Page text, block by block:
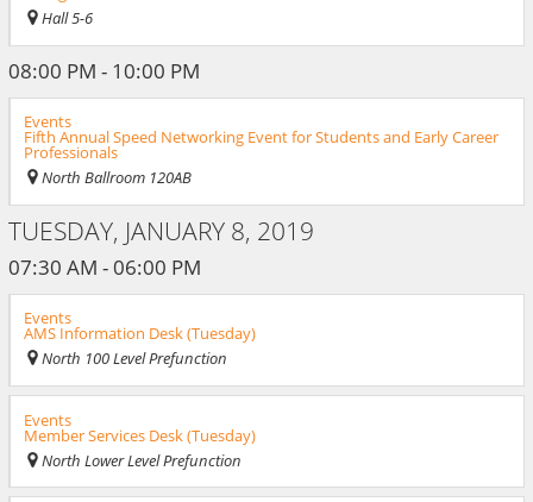
Hall 5-6
08:00 PM - 10:00 PM
Events
Fifth Annual Speed Networking Event for Students and Early Career
Professionals
North Ballroom 120AB
TUESDAY, JANUARY 8, 2019
07:30 AM - 06:00 PM
Events
AMS Information Desk (Tuesday)
North 100 Level Prefunction
Events
Member Services Desk (Tuesday)
North Lower Level Prefunction